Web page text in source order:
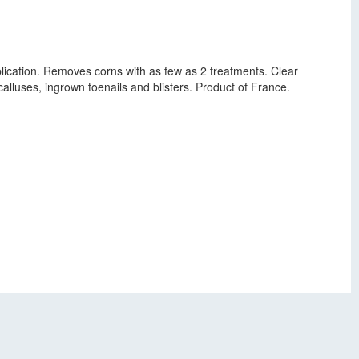
Removes corns with as few as 2 treatments. Clear
ingrown toenails and blisters. Product of France.